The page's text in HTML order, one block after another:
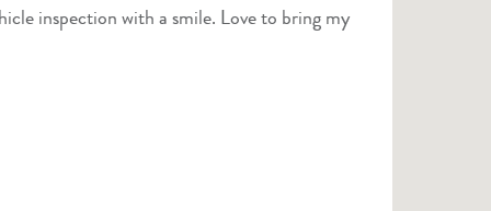
inspection with a smile. Love to bring my